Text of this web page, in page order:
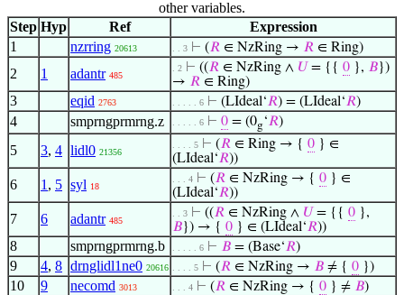
other variables.
Step Hyp Ref
Expression
1
nzrring 20613 . . 3 ⊢ (𝑅 ∈ NzRing → 𝑅 ∈ Ring)
2 1 adantr 485
. 2 ⊢ ((𝑅 ∈ NzRing ∧ 𝑈 = {{ 0 }, 𝐵})
→ 𝑅 ∈ Ring)
3 eqid 2763 . . . . . 6 ⊢ (LIdeal‘𝑅) = (LIdeal‘𝑅)
4 smprngprmrng.z . . . . . 6 ⊢ 0 = (0g‘𝑅)
5 3, 4 lidl0 21356
. . . . 5 ⊢ (𝑅 ∈ Ring → { 0 } ∈
(LIdeal‘𝑅))
6 1 , 5 syl 18
. . . 4 ⊢ (𝑅 ∈ NzRing → { 0 } ∈
(LIdeal‘𝑅))
7 6 adantr 485
. . 3 ⊢ ((𝑅 ∈ NzRing ∧ 𝑈 = {{ 0 },
𝐵}) → { 0 } ∈ (LIdeal‘𝑅))
8 smprngprmrng.b . . . . . 6 ⊢ 𝐵 = (Base‘𝑅)
9 4, 8 drnglidl1ne0 20616 . . . . 5 ⊢ (𝑅 ∈ NzRing → 𝐵 ≠ { 0 })
10 9 necomd 3013 . . . 4 ⊢ (𝑅 ∈ NzRing → { 0 } ≠ 𝐵)